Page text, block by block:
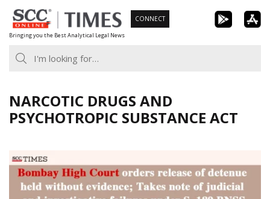
Skip
to
content
Bringing you the Best Analytical Legal News
CONNECT
NARCOTIC DRUGS AND
PSYCHOTROPIC SUBSTANCE ACT